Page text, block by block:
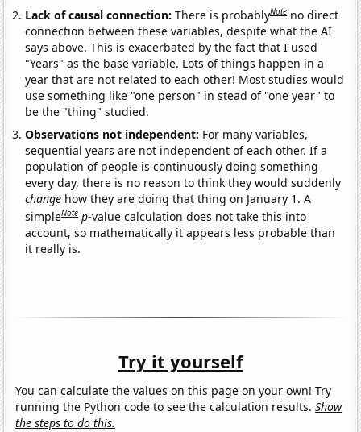
Lack of causal connection:There is probablyNote no direct
connection between these variables, despite what the AI
says above. This is exacerbated by the fact that I used
"Years" as the base variable. Lots of things happen in a
year that are not related to each other! Most studies would
use something like "one person" in stead of "one year" to
be the "thing" studied.
Observations not independent: For many variables,
sequential years are not independent of each other. If a
population of people is continuously doing something
every day, there is no reason to think they would suddenly
change how they are doing that thing on January 1. A
simpleNote p-value calculation does not take this into
account, so mathematically it appears less probable than
it really is.
Try it yourself
You can calculate the values on this page on your own! Try
running the Python code to see the calculation results.Show
the steps to do this.